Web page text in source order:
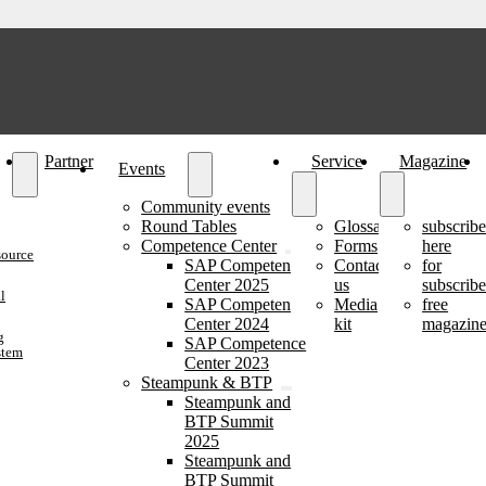
Partner Events
Community events
Round Tables
Competence Center
SAP Competence
Center 2025
SAP Competence
Center 2024
SAP Competence
Center 2023
Steampunk & BTP
Steampunk and
BTP Summit
2025
Steampunk and
BTP Summit
Service
Glossary
Forms
Contact
us
Media
kit
Magazine
subscribe
here
for
free